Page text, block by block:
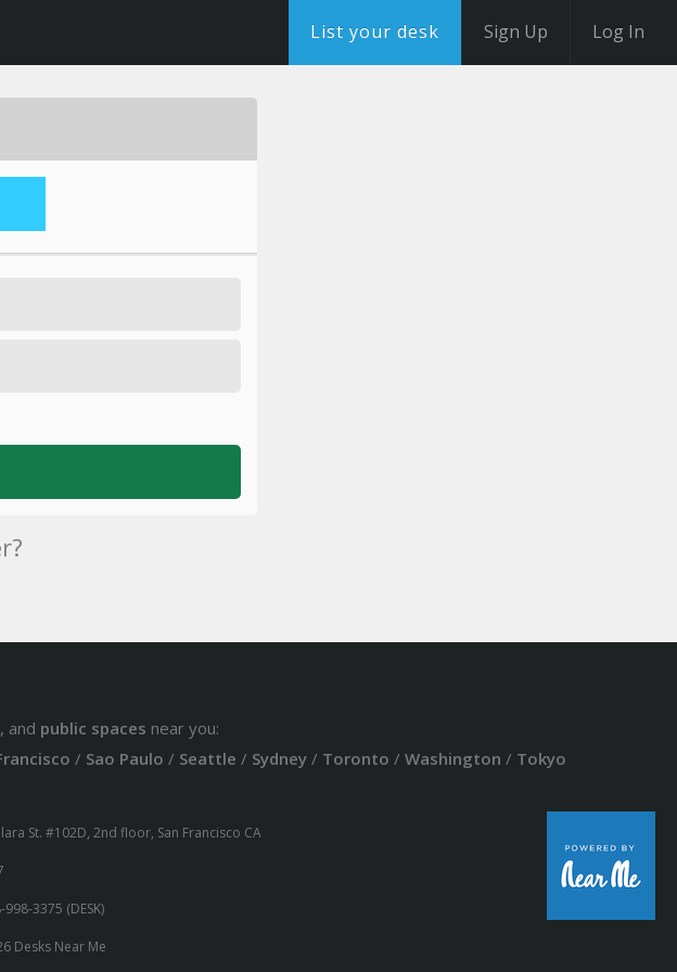
List your desk Sign Up Log In
, and public spaces near you:
/ Sao Paulo / Seattle / Sydney/ Toronto / Washington / Tokyo
St. #102D, 2nd floor, San Francisco CA
998-3375 (DESK)
Desks Near Me